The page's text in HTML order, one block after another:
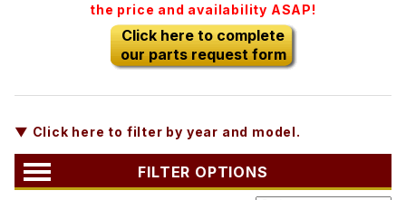
the price and availability ASAP!
Click here to complete
our parts request form
▼ Click here to filter by year and model.
FILTER OPTIONS